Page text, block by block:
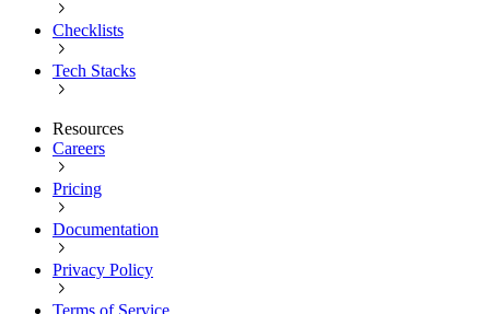
Checklists
Tech Stacks
Resources
Careers
Pricing
Documentation
Privacy Policy
Terms of Service